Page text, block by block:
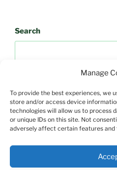
Manage
To provide the best experiences, we
store and/or access device
technologies will allow us to process
or unique IDs on this site. Not
adversely affect certain features and
Search